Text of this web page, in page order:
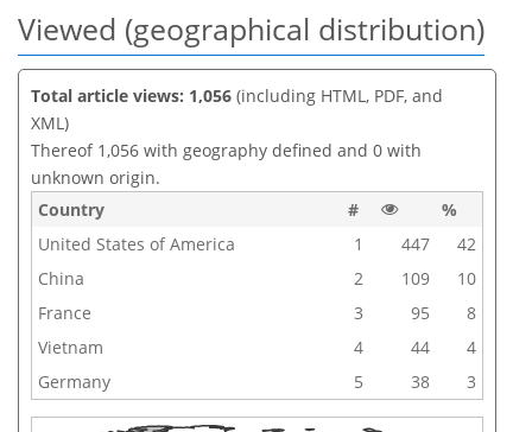
Viewed (geographical distribution)
Total article views: 1,056 (including HTML, PDF, and
XML)
Thereof 1,056 with geography defined and 0 with
unknown origin.
Country
#
%
United States of America
1 447
42
China
2 109
10
France
3 95
8
Vietnam
4 44
4
Germany
5 38 3